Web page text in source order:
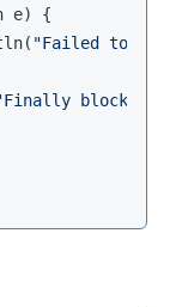
e) {
"Failed to
block